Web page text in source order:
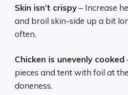
Skin isn’t crispy– Increase
and broil skin-side up a bit
often.
Chicken is unevenly cooked
pieces and tent with foil at
doneness.